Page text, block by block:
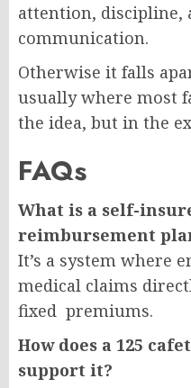
attention, discipline,
communication.
Otherwise it falls
usually where most
the idea, but in the
FAQs
What is a self-
reimbursement
It’s a system where
medical claims
fixed premiums.
How does a 125
support it?